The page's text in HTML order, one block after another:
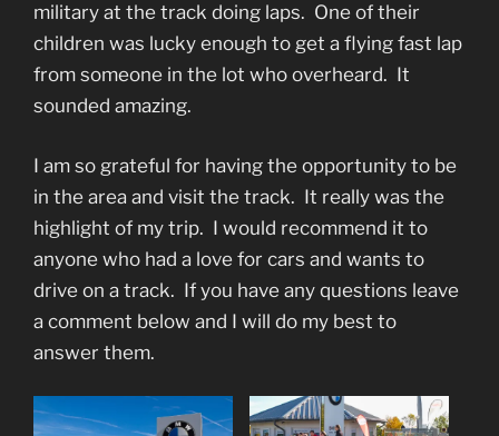
military at the track doing laps. One of their
children was lucky enough to get a flying fast lap
from someone in the lot who overheard. It
sounded amazing.
I am so grateful for having the opportunity to be
in the area and visit the track. It really was the
highlight of my trip. I would recommend it to
anyone who had a love for cars and wants to
drive on a track. If you have any questions leave
a comment below and I will do my best to
answer them.